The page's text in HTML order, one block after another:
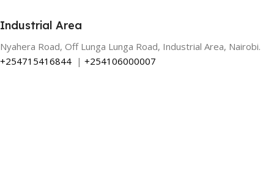
Industrial Area
Nyahera Road, Off Lunga Lunga Road, Industrial Area, Nairobi.
+254715416844 | +254106000007